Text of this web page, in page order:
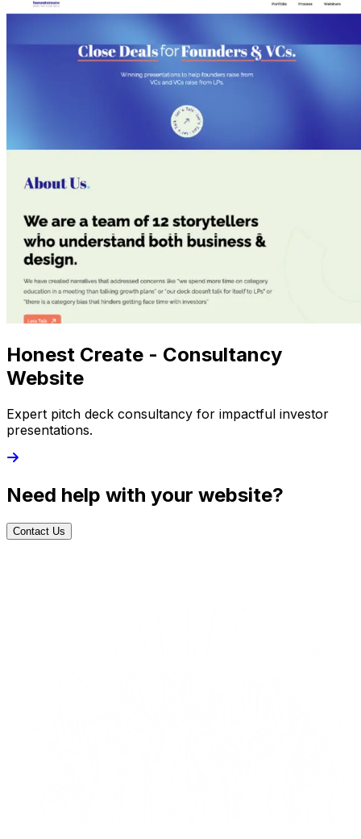
Honest Create - Consultancy
Website
Expert pitch deck consultancy for impactful investor
presentations.
Need help with your website?
Contact Us